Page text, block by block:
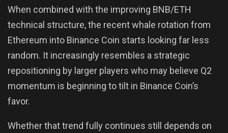
When combined with the improving BNB/ETH
technical structure, the recent whale rotation from
Ethereum into Binance Coin starts looking far less
random. It increasingly resembles a strategic
repositioning by larger players who may believe Q2
momentum is beginning to tilt in Binance Coin’s
favor.
Whether that trend fully continues still depends on